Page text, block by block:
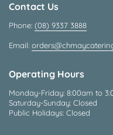
Contact Us
Phone: (08) 9337 3888
Email:
Operating Hours
Monday-Friday: 8:00am to
Saturday-Sunday: Closed
Public Holidays: Closed